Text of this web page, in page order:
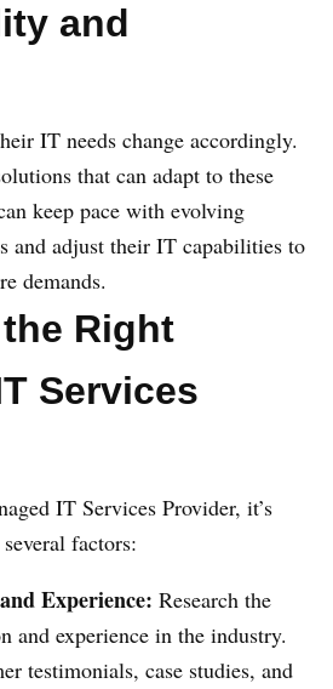
and
IT needs change accordingly.
that can adapt to these
keep pace with evolving
and adjust their IT capabilities to
demands.
Right
Services
IT Services Provider, it’s
factors:
Experience: Research the
and experience in the industry.
testimonials, case studies, and